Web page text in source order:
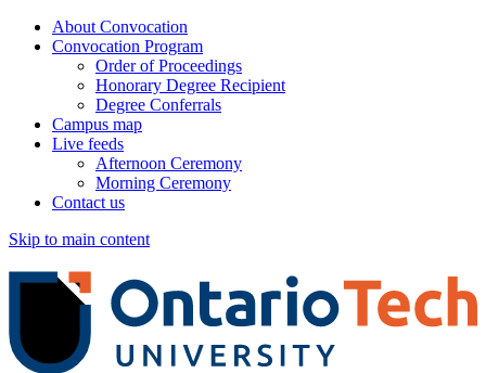
About Convocation
Convocation Program
Order of Proceedings
Honorary Degree Recipient
Degree Conferrals
Campus map
Live feeds
Afternoon Ceremony
Morning Ceremony
Contact us
Skip to main content